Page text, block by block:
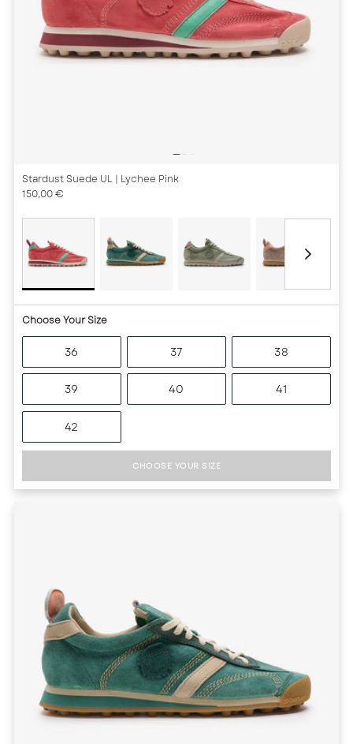
Stardust Suede UL | Lychee Pink
150,00 €
Choose Your Size
36 37 38
39 40 41
42
CHOOSE YOUR SIZE